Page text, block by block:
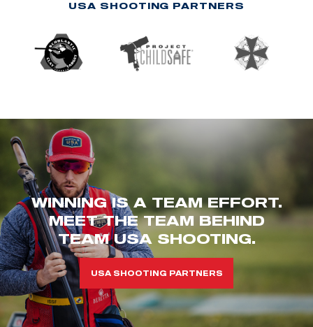
USA SHOOTING PARTNERS
WINNING IS A TEAM EFFORT.
MEET THE TEAM BEHIND
TEAM USA SHOOTING.
USA SHOOTING PARTNERS